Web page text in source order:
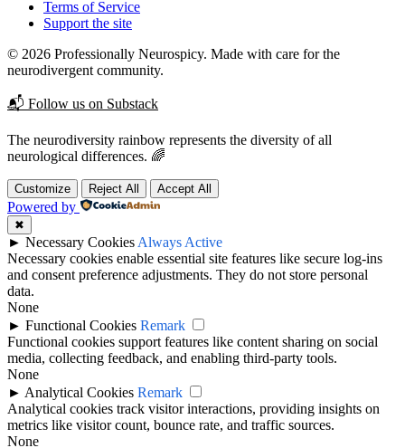
Terms of Service
Support the site
© 2026 Professionally Neurospicy. Made with care for the
neurodivergent community.
📬 Follow us on Substack
The neurodiversity rainbow represents the diversity of all
neurological differences. 🌈
Customize Reject All Accept All
Powered by
✖
► Necessary Cookies Always Active
Necessary cookies enable essential site features like secure log-ins
and consent preference adjustments. They do not store personal
data.
None
► Functional Cookies Remark
Functional cookies support features like content sharing on social
media, collecting feedback, and enabling third-party tools.
None
► Analytical Cookies Remark
Analytical cookies track visitor interactions, providing insights on
metrics like visitor count, bounce rate, and traffic sources.
None